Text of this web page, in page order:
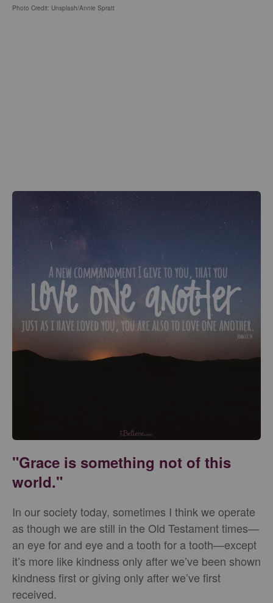
Photo Credit: Unsplash/Annie Spratt
"Grace is something not of this
world."
In our society today, sometimes I think we operate
as though we are still in the Old Testament times—
an eye for and eye and a tooth for a tooth—except
it’s more like kindness only after we’ve been shown
kindness first or giving only after we’ve first
received.